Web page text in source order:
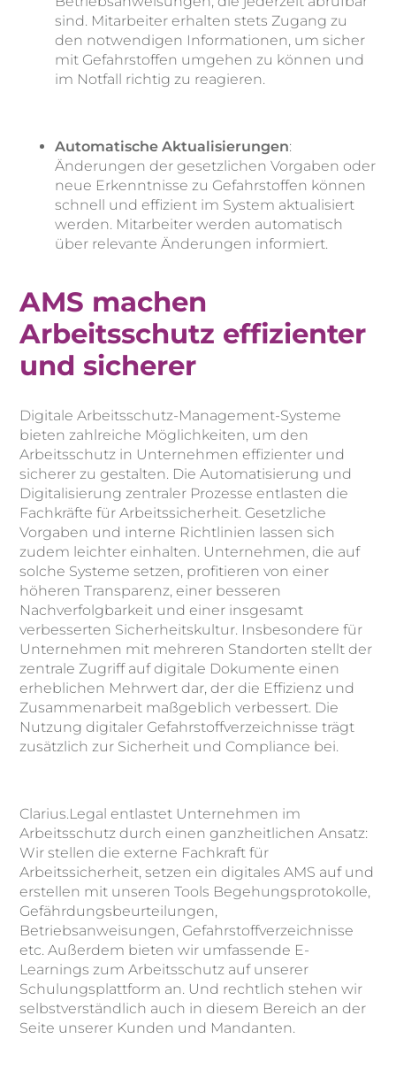
sind. Mitarbeiter erhalten stets Zugang zu
den notwendigen Informationen, um sicher
mit Gefahrstoffen umgehen zu können und
im Notfall richtig zu reagieren.
Automatische Aktualisierungen:
Änderungen der gesetzlichen Vorgaben oder
neue Erkenntnisse zu Gefahrstoffen können
schnell und effizient im System aktualisiert
werden. Mitarbeiter werden automatisch
über relevante Änderungen informiert.
AMS machen
Arbeitsschutz effizienter
und sicherer
Digitale Arbeitsschutz-Management-Systeme
bieten zahlreiche Möglichkeiten, um den
Arbeitsschutz in Unternehmen effizienter und
sicherer zu gestalten. Die Automatisierung und
Digitalisierung zentraler Prozesse entlasten die
Fachkräfte für Arbeitssicherheit. Gesetzliche
Vorgaben und interne Richtlinien lassen sich
zudem leichter einhalten. Unternehmen, die auf
solche Systeme setzen, profitieren von einer
höheren Transparenz, einer besseren
Nachverfolgbarkeit und einer insgesamt
verbesserten Sicherheitskultur. Insbesondere für
Unternehmen mit mehreren Standorten stellt der
zentrale Zugriff auf digitale Dokumente einen
erheblichen Mehrwert dar, der die Effizienz und
Zusammenarbeit maßgeblich verbessert. Die
Nutzung digitaler Gefahrstoffverzeichnisse trägt
zusätzlich zur Sicherheit und Compliance bei.
Clarius.Legal entlastet Unternehmen im
Arbeitsschutz durch einen ganzheitlichen Ansatz:
Wir stellen die externe Fachkraft für
Arbeitssicherheit, setzen ein digitales AMS auf und
erstellen mit unseren Tools Begehungsprotokolle,
Gefährdungsbeurteilungen,
Betriebsanweisungen, Gefahrstoffverzeichnisse
etc. Außerdem bieten wir umfassende E-
Learnings zum Arbeitsschutz auf unserer
Schulungsplattform an. Und rechtlich stehen wir
selbstverständlich auch in diesem Bereich an der
Seite unserer Kunden und Mandanten.